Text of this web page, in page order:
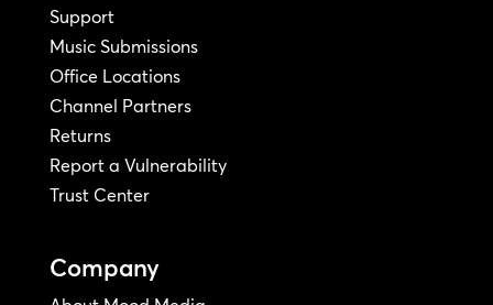
Support
Music Submissions
Office Locations
Channel Partners
Returns
Report a Vulnerability
Trust Center
Company